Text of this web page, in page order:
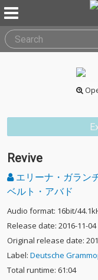
Revive
エリーナ・ガラン
ベルト・アバド
Audio format: 16bit/
Release date: 2016-11-04
Original release date:
Label: Deutsche
Total runtime: 61:04